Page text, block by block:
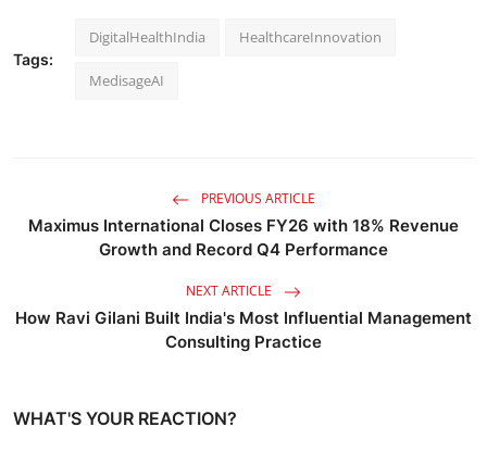
Tags:
DigitalHealthIndia HealthcareInnovation
MedisageAI
PREVIOUS ARTICLE
Maximus International Closes FY26 with 18% Revenue
Growth and Record Q4 Performance
NEXT ARTICLE
How Ravi Gilani Built India's Most Influential Management
Consulting Practice
WHAT'S YOUR REACTION?